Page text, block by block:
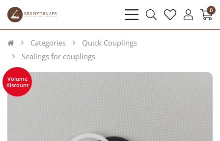
bars
searchheart user 0
Categories
Quick Couplings
Sealings for couplings
Volume
discount